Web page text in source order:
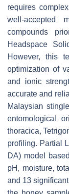
requires
well-accepted
compounds
Headspace
However, this
optimization of
and ionic
accurate and
Malaysian
entomological
thoracica,
profiling. Partial
DA) model
pH, moisture,
and 13